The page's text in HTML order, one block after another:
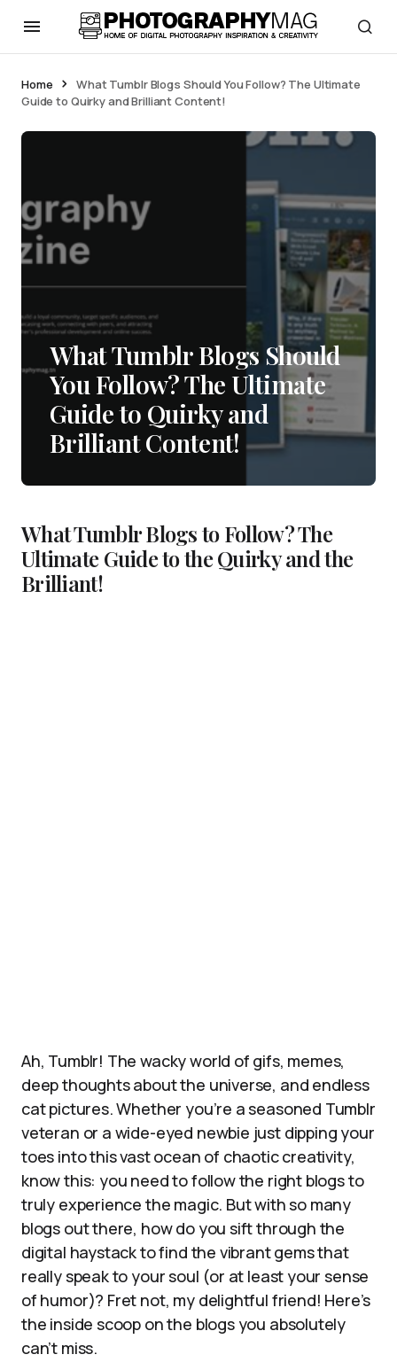
Home
What Tumblr Blogs Should You Follow? The Ultimate
Guide to Quirky and Brilliant Content!
What Tumblr Blogs Should
You Follow? The Ultimate
Guide to Quirky and
Brilliant Content!
What Tumblr Blogs to Follow? The
Ultimate Guide to the Quirky and the
Brilliant!
Ah, Tumblr! The wacky world of gifs, memes,
deep thoughts about the universe, and endless
cat pictures. Whether you’re a seasoned Tumblr
veteran or a wide-eyed newbie just dipping your
toes into this vast ocean of chaotic creativity,
know this: you need to follow the right blogs to
truly experience the magic. But with so many
blogs out there, how do you sift through the
digital haystack to find the vibrant gems that
really speak to your soul (or at least your sense
of humor)? Fret not, my delightful friend! Here’s
the inside scoop on the blogs you absolutely
can’t miss.